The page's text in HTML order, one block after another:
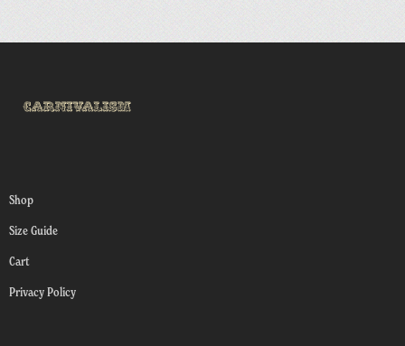
Shop
Size Guide
Cart
Privacy Policy